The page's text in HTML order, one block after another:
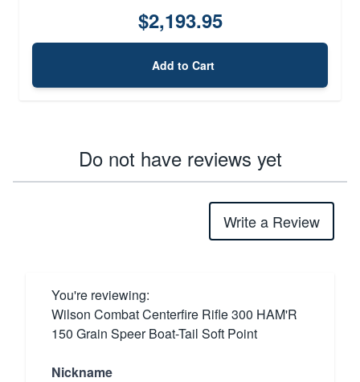
$2,193.95
Add to Cart
Do not have reviews yet
Write a Review
You're reviewing:
Wilson Combat Centerfire Rifle 300 HAM'R
150 Grain Speer Boat-Tail Soft Point
Nickname